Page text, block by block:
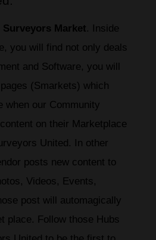
Surveyors Market. Inside
you will find not only deals
and Software, you will
(Smarkets) which
when our Community
on their Marketplace
United. In other
posts new content to
Videos, Events,
post will automagically
place. Follow those Hubs